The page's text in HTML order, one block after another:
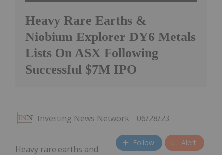
Heavy Rare Earths &
Niobium Explorer DY6 Metals
Lists On ASX Following
Successful $7M IPO
Investing News Network 06/28/23
Follow Alert
Heavy rare earths and